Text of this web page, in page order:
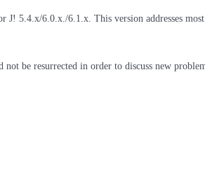
5.4.x/6.0.x./6.1.x. This version addresses
be resurrected in order to discuss new